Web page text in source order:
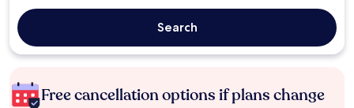
Search
Free cancellation options if plans change